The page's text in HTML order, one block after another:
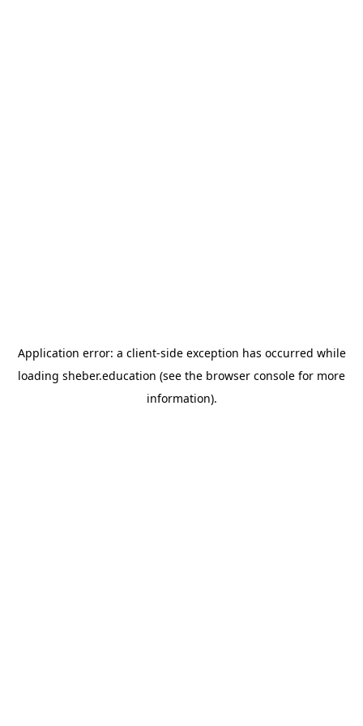
Application error: a client-side exception has occurred while
loading sheber.education (see the browser console for more
information).